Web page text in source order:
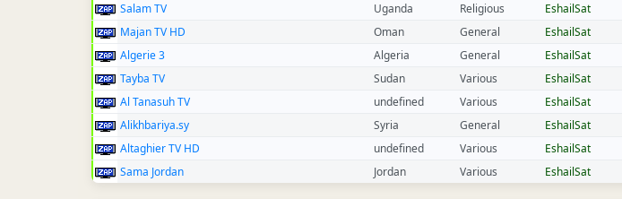
Salam TV
Uganda Religious EshailSat
Majan TV HD
Oman General EshailSat
Algerie 3
Algeria General EshailSat
Tayba TV
Sudan Various EshailSat
Al Tanasuh TV
undefined Various EshailSat
Alikhbariya.sy
Syria General EshailSat
Altaghier TV HD
undefined Various EshailSat
Sama Jordan
Jordan Various EshailSat